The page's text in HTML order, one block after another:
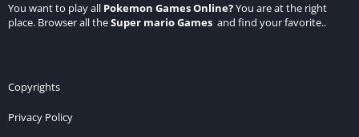
You want to play all Pokemon Games Online?You are at the right
place. Browser all theSuper mario Games and find your favorite..
Copyrights
Privacy Policy